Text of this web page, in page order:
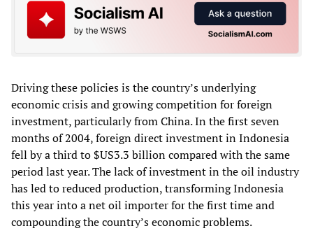
Driving these policies is the country’s underlying
economic crisis and growing competition for foreign
investment, particularly from China. In the first seven
months of 2004, foreign direct investment in Indonesia
fell by a third to $US3.3 billion compared with the same
period last year. The lack of investment in the oil industry
has led to reduced production, transforming Indonesia
this year into a net oil importer for the first time and
compounding the country’s economic problems.